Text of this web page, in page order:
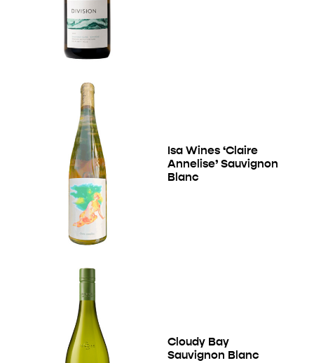
Isa Wines ‘Claire
Annelise’ Sauvignon
Blanc
Cloudy Bay
Sauvignon Blanc